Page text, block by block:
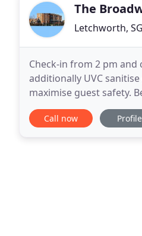
The
Letchworth,
Check-in from 2 pm
additionally UVC
maximise guest safety.
sealed envelope given
Call now Profile